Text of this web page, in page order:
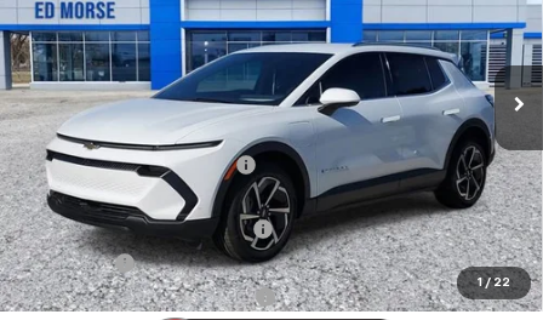
1 / 22
VIN:3GN7DNRR2TS107895 TS107895 Model:
In Stock Ext. Int.
Less
MSRP: $46,910
Price reduction below MSRP: -$7,926
Internet Price:
$38,984
Infotainment Screen Protector
+$1
Window Tint +$1
Door Edge Guards/Ring Guards +$1